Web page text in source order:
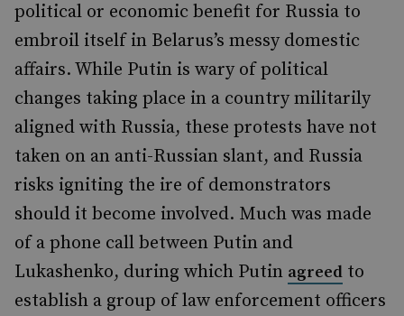
political or economic benefit for Russia to
embroil itself in Belarus’s messy domestic
affairs. While Putin is wary of political
changes taking place in a country militarily
aligned with Russia, these protests have not
taken on an anti-Russian slant, and Russia
risks igniting the ire of demonstrators
should it become involved. Much was made
of a phone call between Putin and
Lukashenko, during which Putin agreed to
establish a group of law enforcement officers